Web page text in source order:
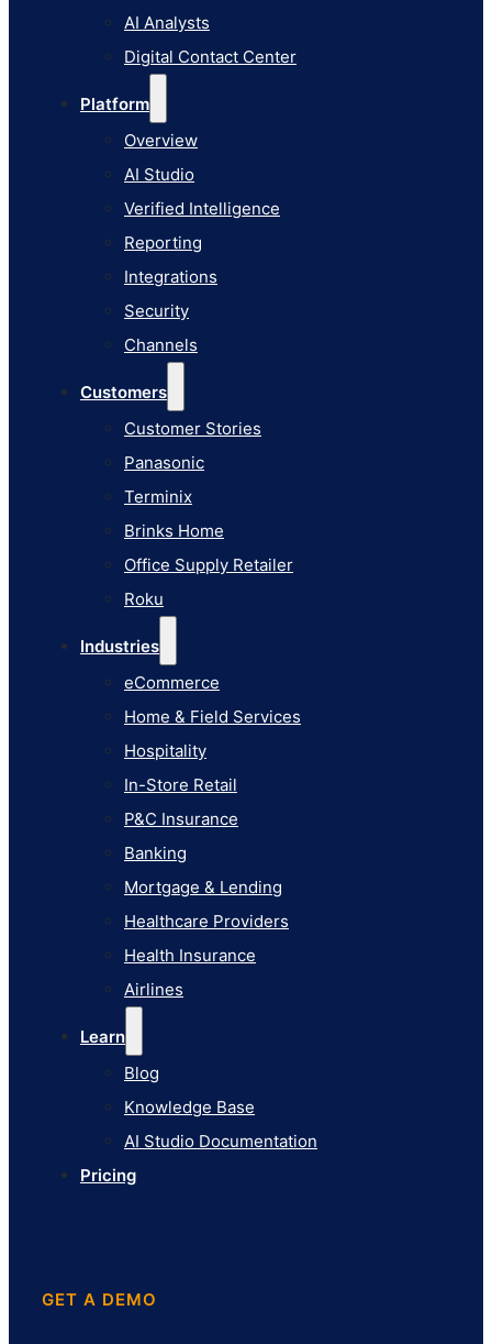
AI Analysts
Digital Contact Center
Platform
Overview
AI Studio
Verified Intelligence
Reporting
Integrations
Security
Channels
Customers
Customer Stories
Panasonic
Terminix
Brinks Home
Office Supply Retailer
Roku
Industries
eCommerce
Home & Field Services
Hospitality
In-Store Retail
P&C Insurance
Banking
Mortgage & Lending
Healthcare Providers
Health Insurance
Airlines
Learn
Blog
Knowledge Base
AI Studio Documentation
Pricing
Reporting
Integrations
Security
Channels
Brinks Home
Office Supply Retailer
Roku
In-Store Retail
P&C Insurance
Banking
Mortgage & Lending
Healthcare Providers
Health Insurance
Airlines
Pricing
GET A DEMO